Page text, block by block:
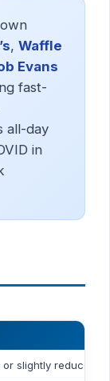
, Waffle
Evans
fast-
all-day
in
or slightly reduced